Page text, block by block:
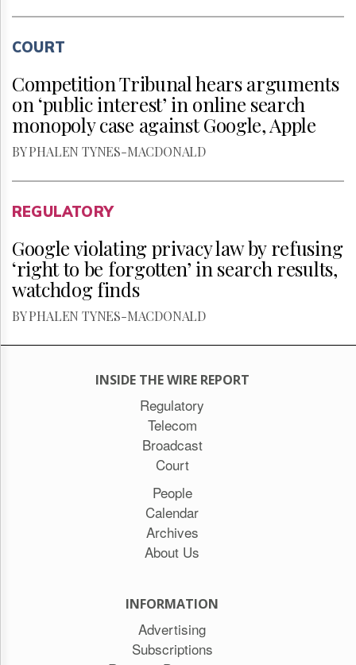
COURT
Competition Tribunal hears arguments
on ‘public interest’ in online search
monopoly case against Google, Apple
BY PHALEN TYNES-MACDONALD
REGULATORY
Google violating privacy law by refusing
‘right to be forgotten’ in search results,
watchdog finds
BY PHALEN TYNES-MACDONALD
INSIDE THE WIRE REPORT
Regulatory
Telecom
Broadcast
Court
People
Calendar
Archives
About Us
INFORMATION
Advertising
Subscriptions